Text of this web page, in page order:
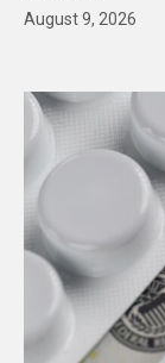
August 9, 2026